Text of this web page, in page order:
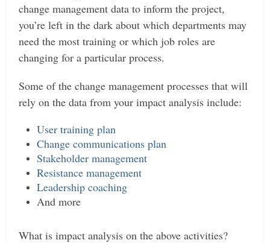
change management data to inform the project,
you’re left in the dark about which departments may
need the most training or which job roles are
changing for a particular process.
Some of the change management processes that will
rely on the data from your impact analysis include:
User training plan
Change communications plan
Stakeholder management
Resistance management
Leadership coaching
And more
What is impact analysis on the above activities?